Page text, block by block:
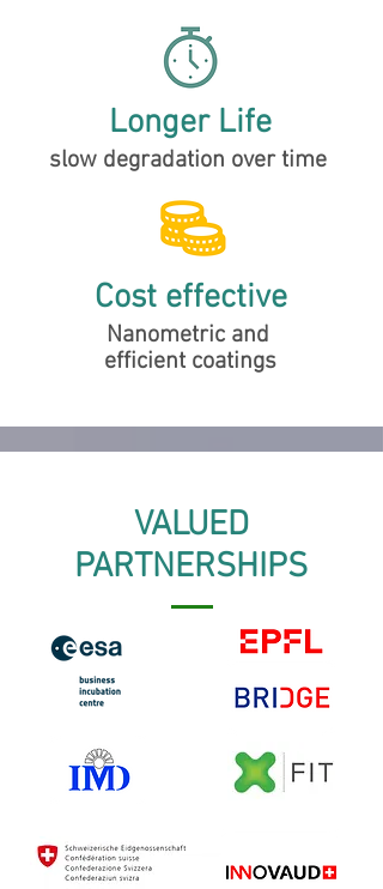
Longer Life
slow degradation over time
Cost effective
Nanometric and
efficient coatings
VALUED
PARTNERSHIPS